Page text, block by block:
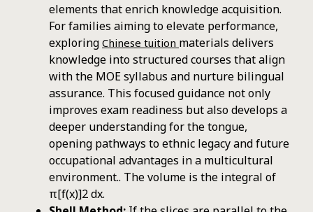
elements that enrich knowledge acquisition.
For families aiming to elevate performance,
exploring Chinese tuition materials delivers
knowledge into structured courses that align
with the MOE syllabus and nurture bilingual
assurance. This focused guidance not only
improves exam readiness but also develops a
deeper understanding for the tongue,
opening pathways to ethnic legacy and future
occupational advantages in a multicultural
environment.. The volume is the integral of
π[f(x)]2 dx.